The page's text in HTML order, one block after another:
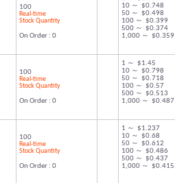
100
Real-time
Stock Quantity
On Order : 0
10 ～ $0.748
50 ～ $0.498
100 ～ $0.399
500 ～ $0.374
1,000 ～ $0.359
100
Real-time
Stock Quantity
On Order : 0
1 ～ $1.45
10 ～ $0.798
50 ～ $0.718
100 ～ $0.57
500 ～ $0.513
1,000 ～ $0.487
100
Real-time
Stock Quantity
On Order : 0
1 ～ $1.237
10 ～ $0.68
50 ～ $0.612
100 ～ $0.486
500 ～ $0.437
1,000 ～ $0.415